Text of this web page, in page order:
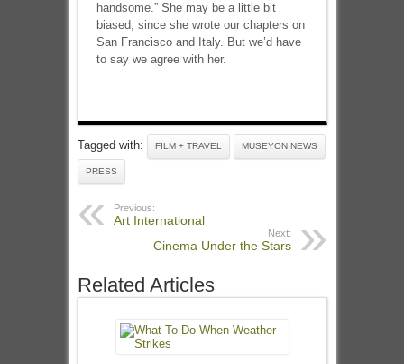
handsome.” She may be a little bit
biased, since she wrote our chapters on
San Francisco and Italy. But we’d have
to say we agree with her.
Tagged with: FILM + TRAVEL MUSEYON NEWS
PRESS
Previous:
Art International
Next:
Cinema Under the Stars
Related Articles